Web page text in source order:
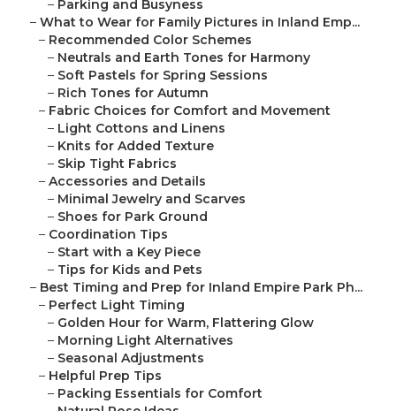
– Parking and Busyness
– What to Wear for Family Pictures in Inland Emp...
– Recommended Color Schemes
– Neutrals and Earth Tones for Harmony
– Soft Pastels for Spring Sessions
– Rich Tones for Autumn
– Fabric Choices for Comfort and Movement
– Light Cottons and Linens
– Knits for Added Texture
– Skip Tight Fabrics
– Accessories and Details
– Minimal Jewelry and Scarves
– Shoes for Park Ground
– Coordination Tips
– Start with a Key Piece
– Tips for Kids and Pets
– Best Timing and Prep for Inland Empire Park Ph...
– Perfect Light Timing
– Golden Hour for Warm, Flattering Glow
– Morning Light Alternatives
– Seasonal Adjustments
– Helpful Prep Tips
– Packing Essentials for Comfort